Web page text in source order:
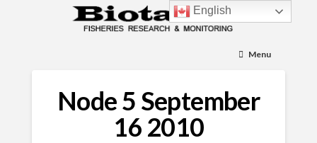
Menu
Node 5 September
16 2010
English